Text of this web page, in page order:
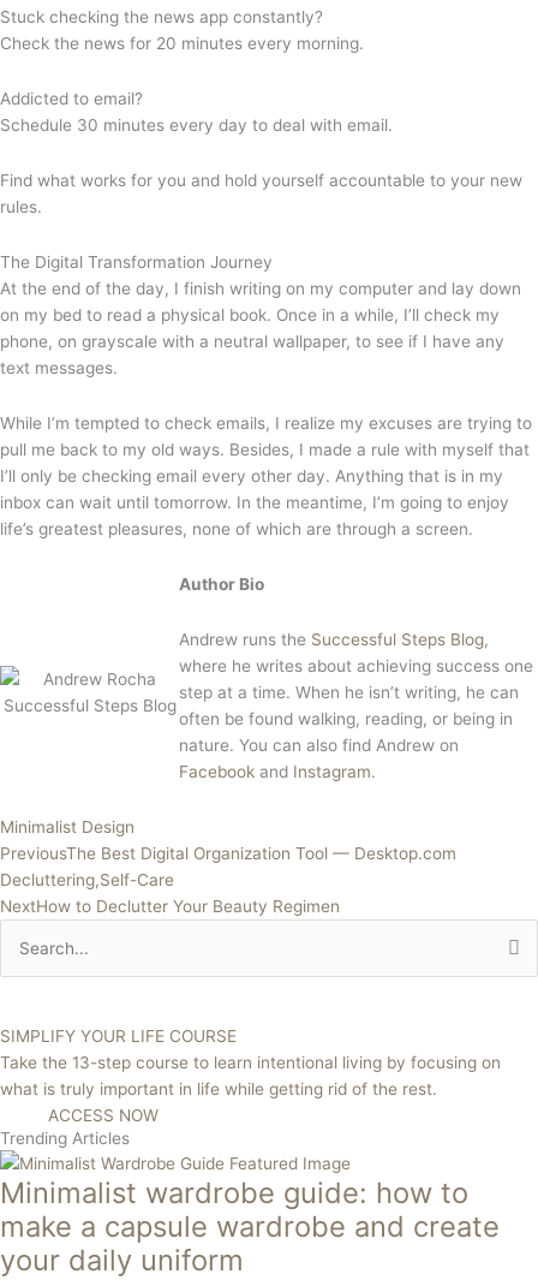
Stuck checking the news app constantly?
Check the news for 20 minutes every morning.
Addicted to email?
Schedule 30 minutes every day to deal with email.
Find what works for you and hold yourself accountable to your new
rules.
The Digital Transformation Journey
At the end of the day, I finish writing on my computer and lay down
on my bed to read a physical book. Once in a while, I’ll check my
phone, on grayscale with a neutral wallpaper, to see if I have any
text messages.
While I’m tempted to check emails, I realize my excuses are trying to
pull me back to my old ways. Besides, I made a rule with myself that
I’ll only be checking email every other day. Anything that is in my
inbox can wait until tomorrow. In the meantime, I’m going to enjoy
life’s greatest pleasures, none of which are through a screen.
Author Bio
Andrew runs the Successful Steps Blog,
where he writes about achieving success one
step at a time. When he isn’t writing, he can
often be found walking, reading, or being in
nature. You can also find Andrew on
Facebook and Instagram.
Minimalist Design
PreviousThe Best Digital Organization Tool — Desktop.com
Decluttering,Self-Care
NextHow to Declutter Your Beauty Regimen
Search
for:
SIMPLIFY YOUR LIFE COURSE
Take the 13-step course to learn intentional living by focusing on
what is truly important in life while getting rid of the rest.
ACCESS NOW
Trending Articles
Minimalist wardrobe guide: how to
make a capsule wardrobe and create
your daily uniform